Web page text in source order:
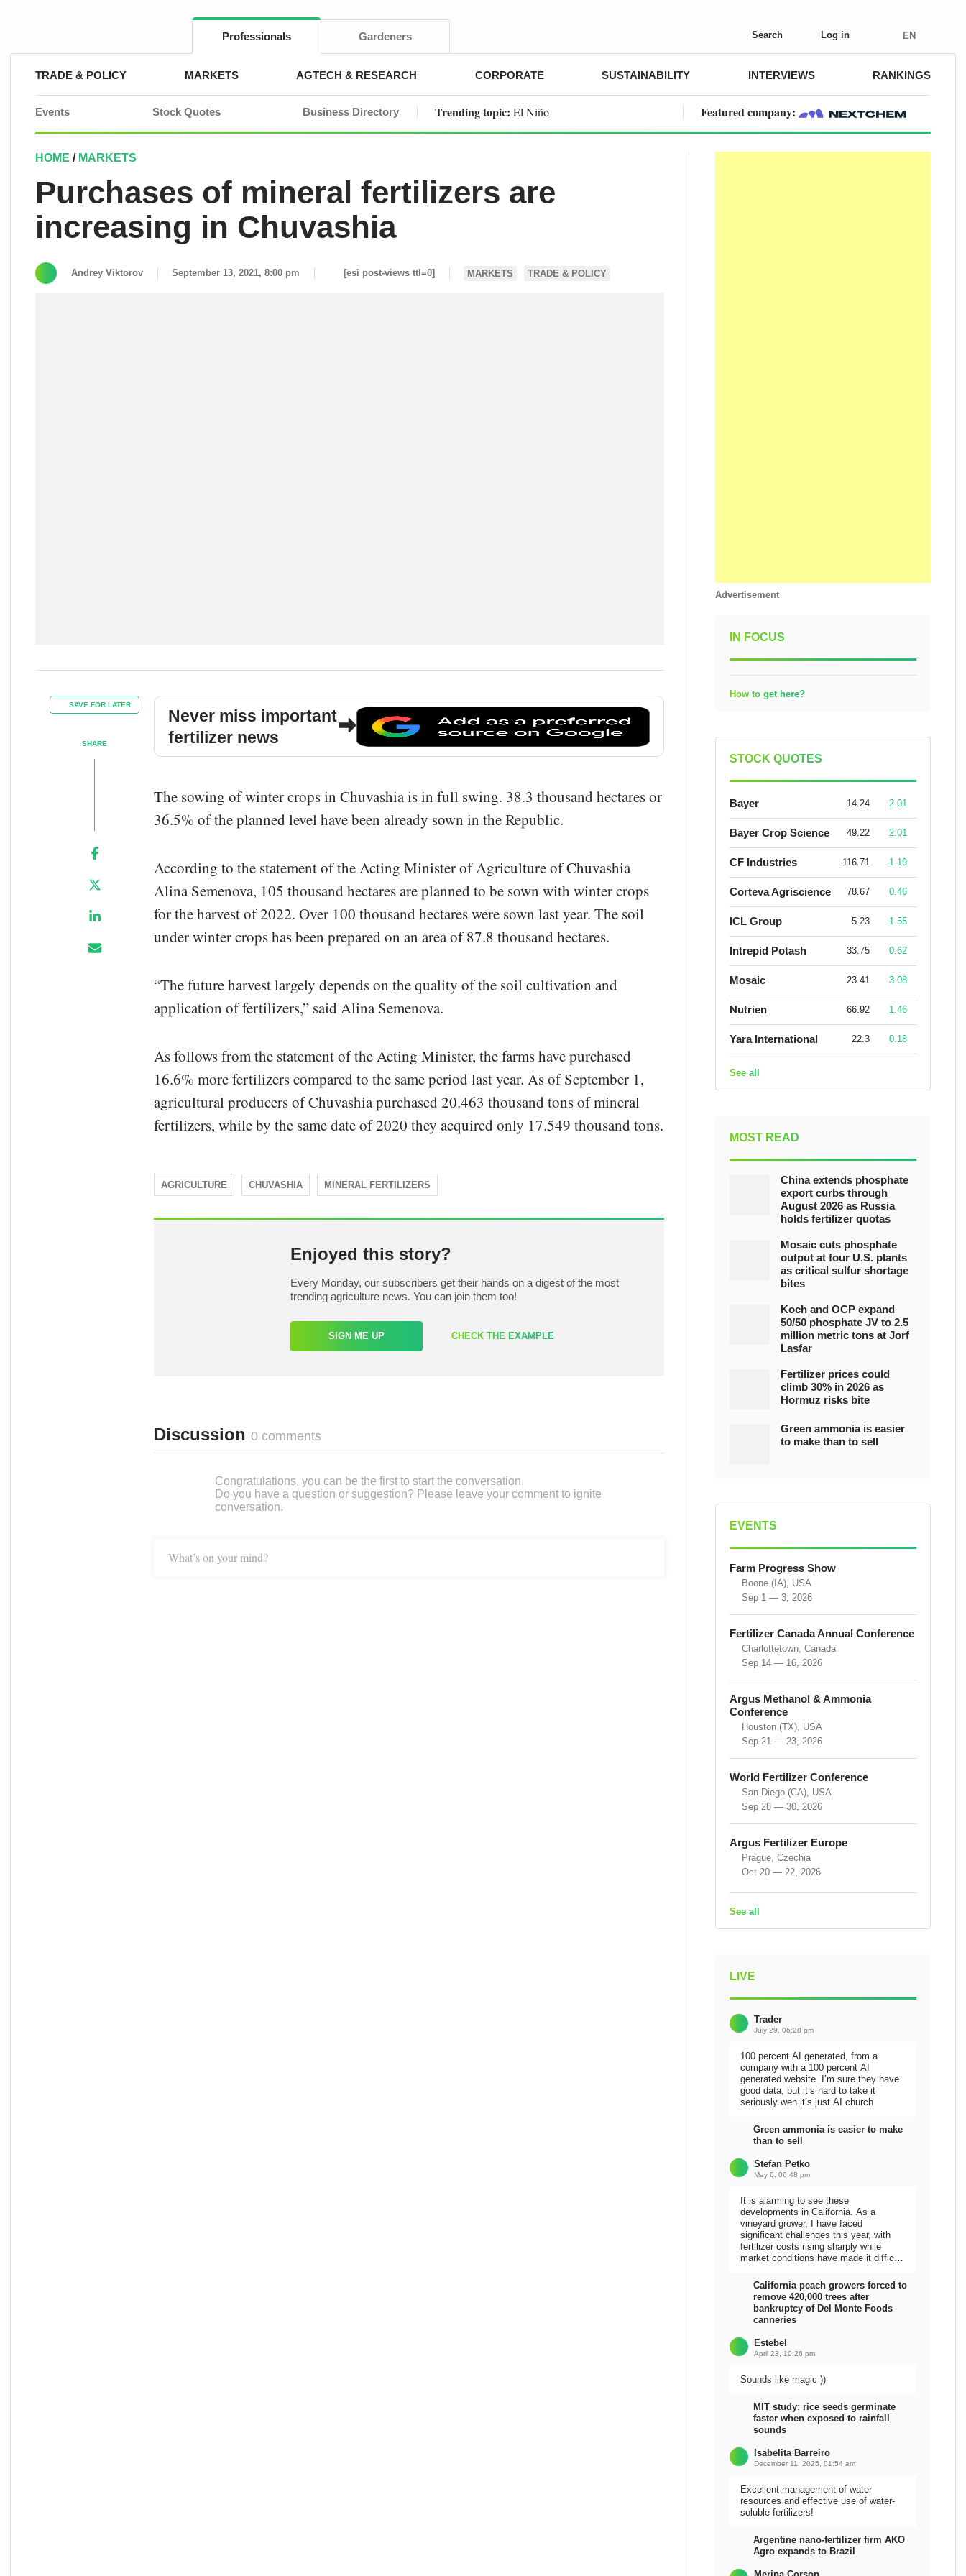
Professionals Gardeners Search Log in EN
TRADE & POLICY MARKETS AGTECH & RESEARCH CORPORATE SUSTAINABILITY INTERVIEWS RANKINGS
Events Stock Quotes Business Directory Trending topic: El Niño Featured company:
HOME / MARKETS
Purchases of mineral fertilizers are
increasing in Chuvashia
Andrey Viktorov September 13, 2021, 8:00 pm [esi post-views ttl=0] MARKETS TRADE & POLICY
SAVE FOR LATER
SHARE
Never miss important
fertilizer news
The sowing of winter crops in Chuvashia is in full swing. 38.3 thousand hectares or
36.5% of the planned level have been already sown in the Republic.
According to the statement of the Acting Minister of Agriculture of Chuvashia
Alina Semenova, 105 thousand hectares are planned to be sown with winter crops
for the harvest of 2022. Over 100 thousand hectares were sown last year. The soil
under winter crops has been prepared on an area of 87.8 thousand hectares.
“The future harvest largely depends on the quality of the soil cultivation and
application of fertilizers,” said Alina Semenova.
As follows from the statement of the Acting Minister, the farms have purchased
16.6% more fertilizers compared to the same period last year. As of September 1,
agricultural producers of Chuvashia purchased 20.463 thousand tons of mineral
fertilizers, while by the same date of 2020 they acquired only 17.549 thousand tons.
AGRICULTURE CHUVASHIA MINERAL FERTILIZERS
Enjoyed this story?
Every Monday, our subscribers get their hands on a digest of the most
trending agriculture news. You can join them too!
SIGN ME UP CHECK THE EXAMPLE
Discussion 0 comments
Congratulations, you can be the first to start the conversation.
Do you have a question or suggestion? Please leave your comment to ignite
conversation.
What’s on your mind?
Advertisement
IN FOCUS
How to get here?
STOCK QUOTES
Bayer 14.24 2.01
Bayer Crop Science 49.22 2.01
CF Industries 116.71 1.19
Corteva Agriscience 78.67 0.46
ICL Group 5.23 1.55
Intrepid Potash 33.75 0.62
Mosaic 23.41 3.08
Nutrien 66.92 1.46
Yara International 22.3 0.18
See all
MOST READ
China extends phosphate
export curbs through
August 2026 as Russia
holds fertilizer quotas
Mosaic cuts phosphate
output at four U.S. plants
as critical sulfur shortage
bites
Koch and OCP expand
50/50 phosphate JV to 2.5
million metric tons at Jorf
Lasfar
Fertilizer prices could
climb 30% in 2026 as
Hormuz risks bite
Green ammonia is easier
to make than to sell
EVENTS
Farm Progress Show
Boone (IA), USA
Sep 1 — 3, 2026
Fertilizer Canada Annual Conference
Charlottetown, Canada
Sep 14 — 16, 2026
Argus Methanol & Ammonia
Conference
Houston (TX), USA
Sep 21 — 23, 2026
World Fertilizer Conference
San Diego (CA), USA
Sep 28 — 30, 2026
Argus Fertilizer Europe
Prague, Czechia
Oct 20 — 22, 2026
See all
LIVE
Trader
July 29, 06:28 pm
100 percent AI generated, from a
company with a 100 percent AI
generated website. I’m sure they have
good data, but it’s hard to take it
seriously wen it’s just AI church
Green ammonia is easier to make
than to sell
Stefan Petko
May 6, 06:48 pm
It is alarming to see these
developments in California. As a
vineyard grower, I have faced
significant challenges this year, with
fertilizer costs rising sharply while
market conditions have made it difficult
California peach growers forced to
remove 420,000 trees after
bankruptcy of Del Monte Foods
canneries
Estebel
April 23, 10:26 pm
Sounds like magic ))
MIT study: rice seeds germinate
faster when exposed to rainfall
sounds
Isabelita Barreiro
December 11, 2025, 01:54 am
Excellent management of water
resources and effective use of water-
soluble fertilizers!
Argentine nano-fertilizer firm AKO
Agro expands to Brazil